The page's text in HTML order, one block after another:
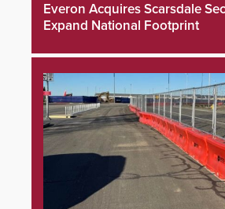
Everon Acquires Scarsdale
Expand National Footprint